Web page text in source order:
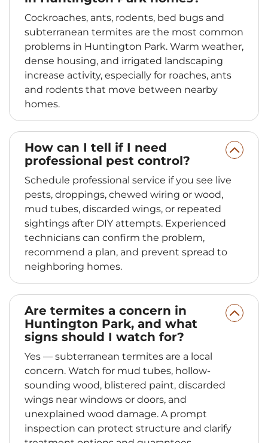
Cockroaches, ants, rodents, bed bugs and
subterranean termites are the most common
problems in Huntington Park. Warm weather,
dense housing, and irrigated landscaping
increase activity, especially for roaches, ants
and rodents that move between nearby
homes.
How can I tell if I need
professional pest control?
Schedule professional service if you see live
pests, droppings, chewed wiring or wood,
mud tubes, discarded wings, or repeated
sightings after DIY attempts. Experienced
technicians can confirm the problem,
recommend a plan, and prevent spread to
neighboring homes.
Are termites a concern in
Huntington Park, and what
signs should I watch for?
Yes — subterranean termites are a local
concern. Watch for mud tubes, hollow-
sounding wood, blistered paint, discarded
wings near windows or doors, and
unexplained wood damage. A prompt
inspection can protect structure and clarify